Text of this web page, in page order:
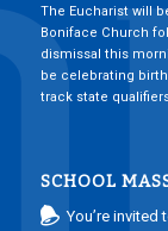
The Eucharist will
Boniface Church
dismissal this
be celebrating
track state
SCHOOL
You’re invited